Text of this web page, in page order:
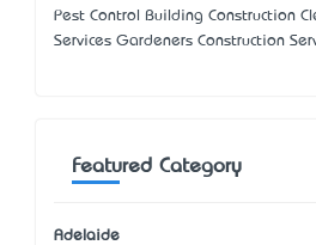
Pest Control Building Construction
Services Gardeners Construction
Featured Category
Adelaide